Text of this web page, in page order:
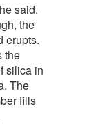
said.
the
erupts.
the
silica in
The
fills